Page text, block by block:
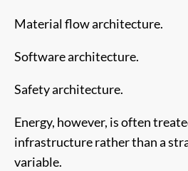
Material flow architecture.
Software architecture.
Safety architecture.
Energy, however, is often
infrastructure rather than a
variable.